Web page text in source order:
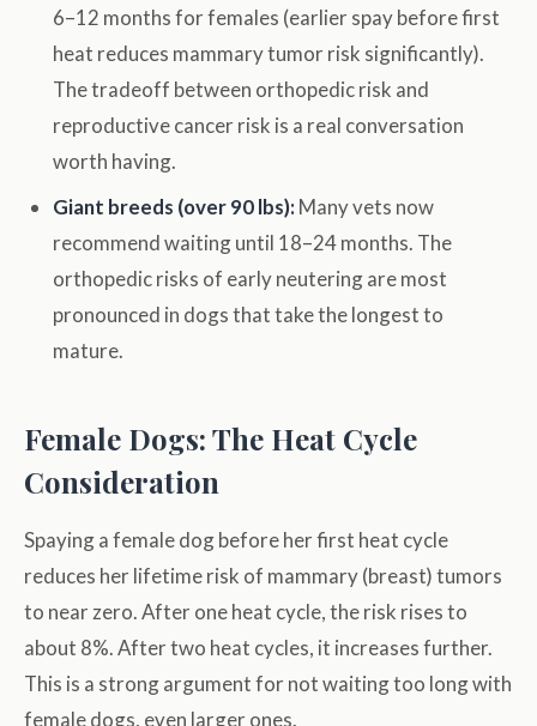
6–12 months for females (earlier spay before first
heat reduces mammary tumor risk significantly).
The tradeoff between orthopedic risk and
reproductive cancer risk is a real conversation
worth having.
Giant breeds (over 90 lbs): Many vets now
recommend waiting until 18–24 months. The
orthopedic risks of early neutering are most
pronounced in dogs that take the longest to
mature.
Female Dogs: The Heat Cycle
Consideration
Spaying a female dog before her first heat cycle
reduces her lifetime risk of mammary (breast) tumors
to near zero. After one heat cycle, the risk rises to
about 8%. After two heat cycles, it increases further.
This is a strong argument for not waiting too long with
female dogs, even larger ones.